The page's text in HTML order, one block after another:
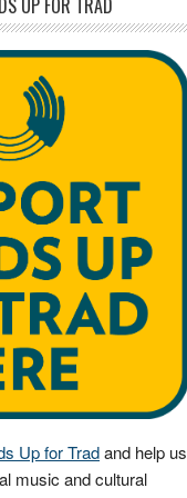
UP FOR TRAD
Up for Tradand help us
music and cultural